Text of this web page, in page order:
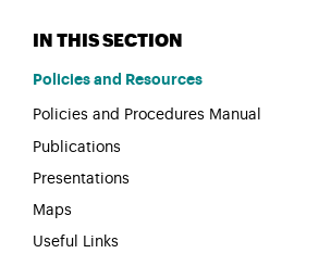
Policies and Resources
Policies and Procedures Manual
Publications
Presentations
Maps
Useful Links